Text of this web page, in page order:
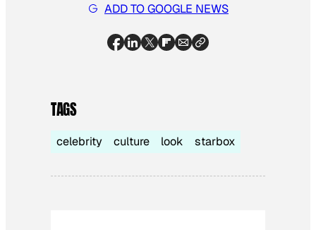
ADD TO GOOGLE NEWS
TAGS
celebrity culture look starbox